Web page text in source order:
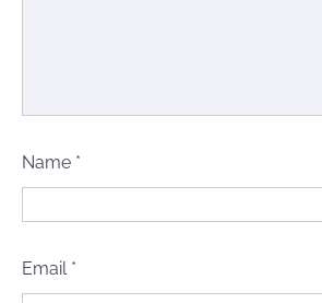
Name *
Email *